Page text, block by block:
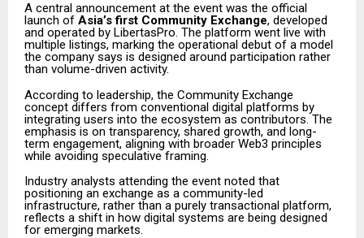
A central announcement at the event was the official
launch of Asia’s first Community Exchange, developed
and operated by LibertasPro. The platform went live with
multiple listings, marking the operational debut of a model
the company says is designed around participation rather
than volume-driven activity.
According to leadership, the Community Exchange
concept differs from conventional digital platforms by
integrating users into the ecosystem as contributors. The
emphasis is on transparency, shared growth, and long-
term engagement, aligning with broader Web3 principles
while avoiding speculative framing.
Industry analysts attending the event noted that
positioning an exchange as a community-led
infrastructure, rather than a purely transactional platform,
reflects a shift in how digital systems are being designed
for emerging markets.